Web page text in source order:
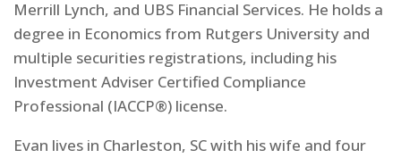
Merrill Lynch, and UBS Financial Services. He holds a
degree in Economics from Rutgers University and
multiple securities registrations, including his
Investment Adviser Certified Compliance
Professional (IACCP®) license.
Evan lives in Charleston, SC with his wife and four